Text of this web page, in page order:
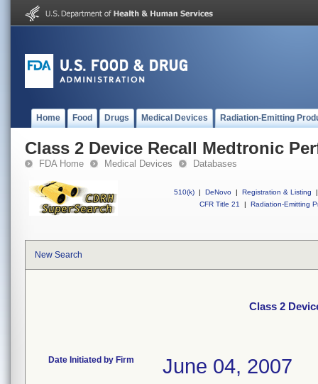
Home Food Drugs Medical Devices Radiation-Emitting
Class 2 Device Recall Medtronic
FDA Home Medical Devices Databases
510(k) | DeNovo | Registration & Listing
|
CFR Title 21
| Radiation-Emitting
New Search
Class 2
Date Initiated by Firm June 04, 2007